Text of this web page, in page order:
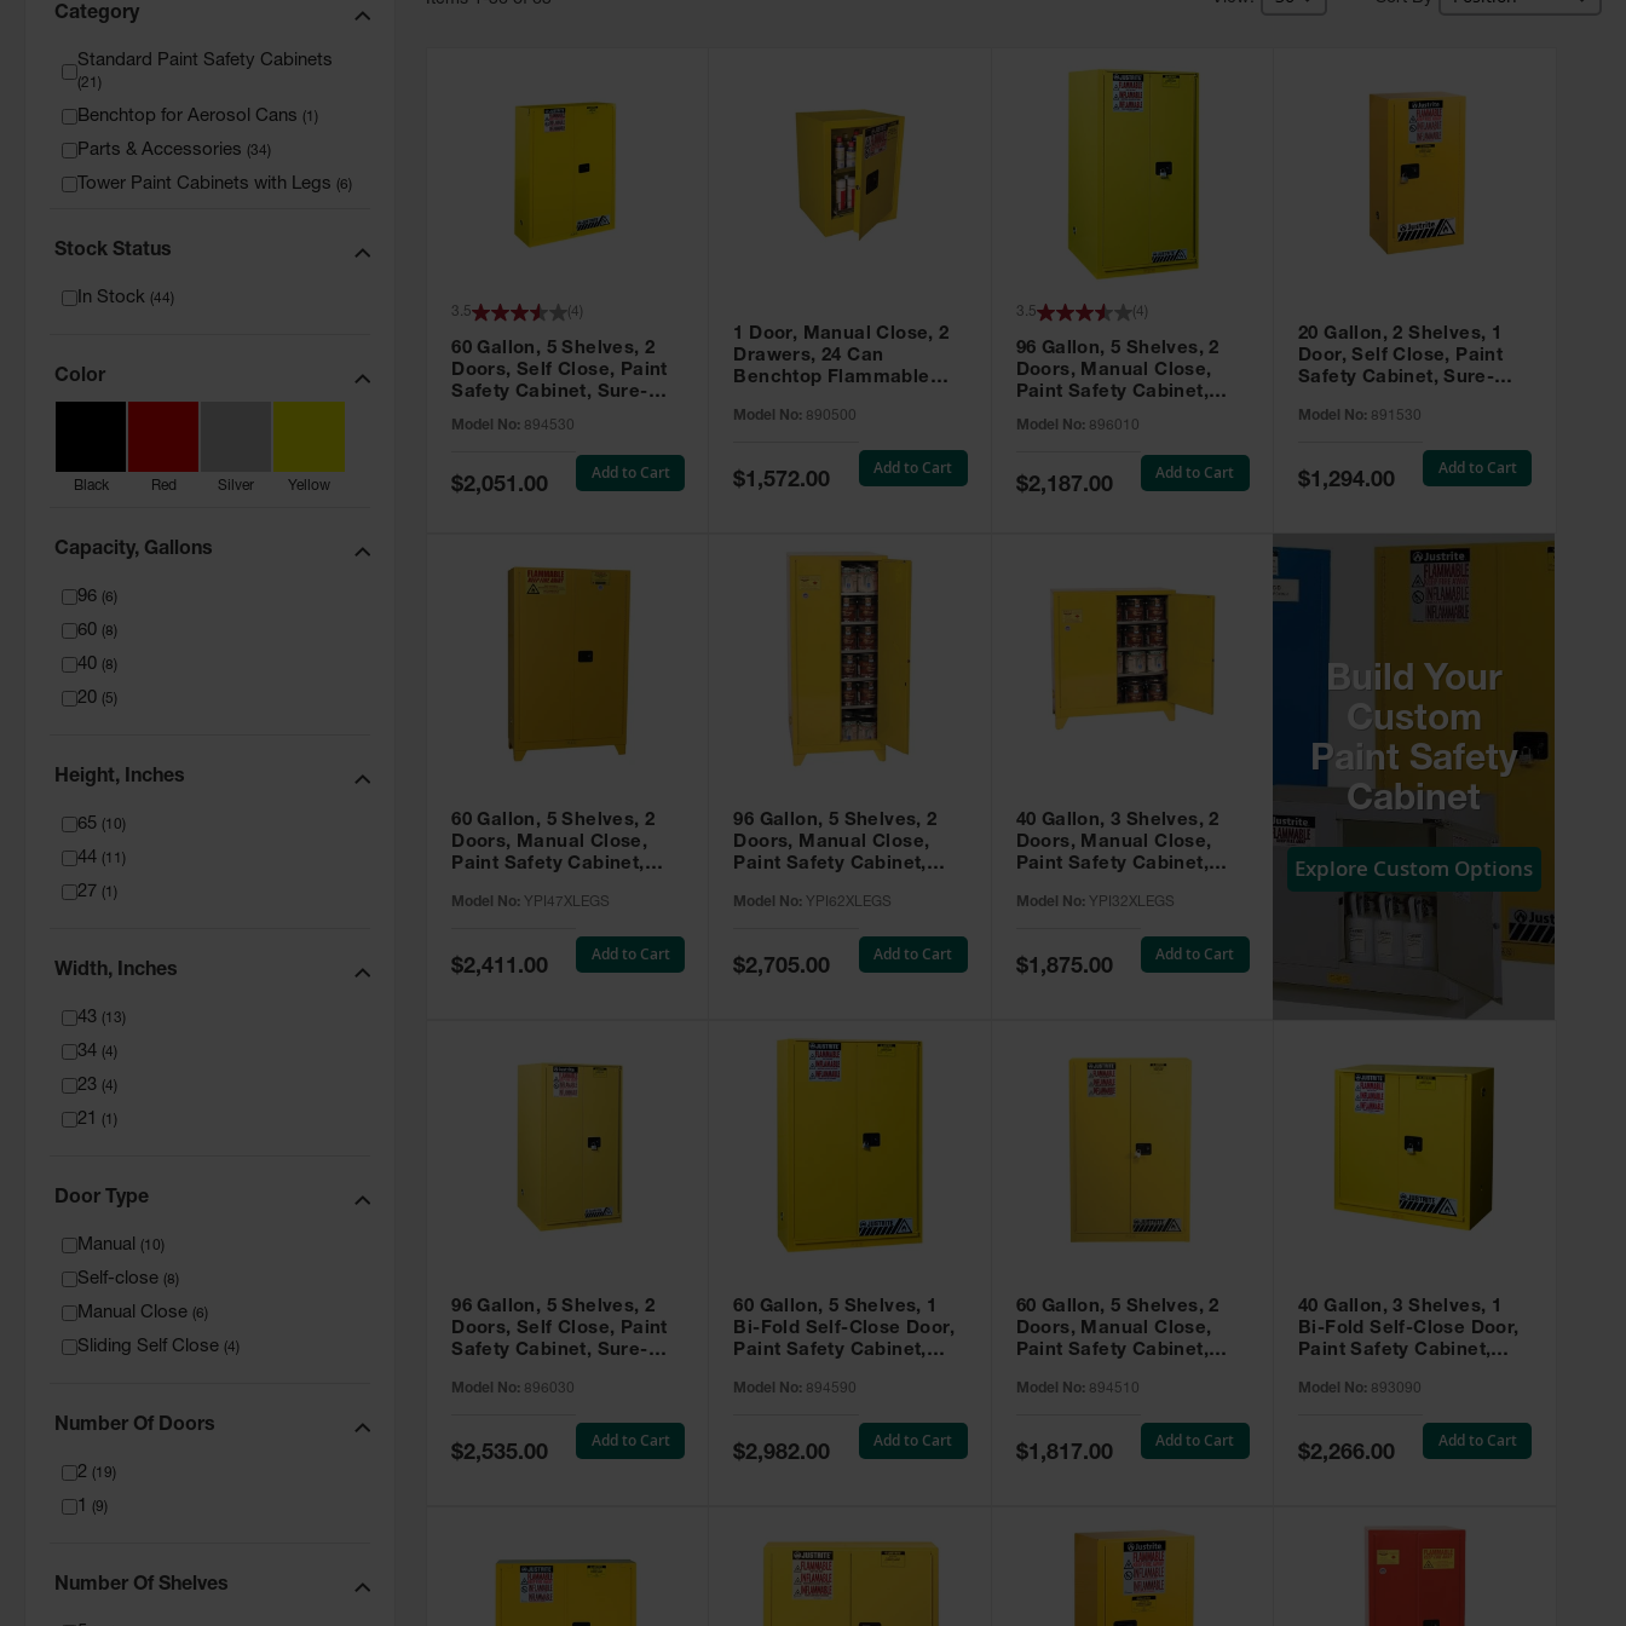
Category
Standard Paint Safety Cabinets
(21 )
Benchtop for Aerosol Cans (1 )
Parts & Accessories (34)
Tower Paint Cabinets with Legs (6)
Stock Status
In Stock (44)
Color
Black Red Silver Yellow
Capacity, Gallons
96 (6)
60 (8)
40 (8)
20 (5)
Height, Inches
65 (10)
44 (11 )
27 (1 )
Width, Inches
43 (13)
34 (4)
23 (4)
21 (1 )
Door Type
Manual (10)
Self-close (8)
Manual Close (6)
Sliding Self Close (4)
Number Of Doors
2 (19)
1 (9)
Number Of Shelves
60 Gallon, 5 Shelves, 2
Doors, Self Close, Paint
Safety Cabinet, Sure-
Model No: 894530
3.5 4
Special
Price
$2,051.00
Add to Cart
1 Door, Manual Close, 2
Drawers, 24 Can
Benchtop Flammable
Yellow - 890500
Model No: 890500
Special
Price
$1,572.00
Add to Cart
96 Gallon, 5 Shelves, 2
Doors, Manual Close,
Paint Safety Cabinet,
896010
Model No: 896010
3.5 ( 4
Special
Price
$2,187.00
Add to Cart
20 Gallon, 2 Shelves, 1
Door, Self Close, Paint
Safety Cabinet, Sure-
Model No: 891530
Special
Price
$1,294.00
Add to Cart
60 Gallon, 5 Shelves, 2
Doors, Manual Close,
Paint Safety Cabinet,
YPI47XLEGS
Model No: YPI47XLEGS
Special
Price
$2,411.00
Add to Cart
96 Gallon, 5 Shelves, 2
Doors, Manual Close,
Paint Safety Cabinet,
YPI62XLEGS
Model No: YPI62XLEGS
Special
Price
$2,705.00
Add to Cart
40 Gallon, 3 Shelves, 2
Doors, Manual Close,
Paint Safety Cabinet,
YPI32XLEGS
Model No: YPI32XLEGS
Special
Price
$1,875.00
Add to Cart
Build Your
Custom
Paint Safety
Cabinet
Explore Custom Options
96 Gallon, 5 Shelves, 2
Doors, Self Close, Paint
Safety Cabinet, Sure-
Model No: 896030
Special
Price
$2,535.00
Add to Cart
60 Gallon, 5 Shelves, 1
Bi-Fold Self-Close Door,
Paint Safety Cabinet,
894590
Model No: 894590
Special
Price
$2,982.00
Add to Cart
60 Gallon, 5 Shelves, 2
Doors, Manual Close,
Paint Safety Cabinet,
894510
Model No: 894510
Special
Price
$1,817.00
Add to Cart
40 Gallon, 3 Shelves, 1
Bi-Fold Self-Close Door,
Paint Safety Cabinet,
893090
Model No: 893090
Special
Price
$2,266.00
Add to Cart